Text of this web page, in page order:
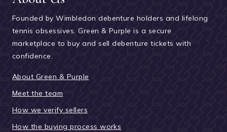
Founded by Wimbledon debenture holders and lifelong
tennis obsessives. Green & Purple is a secure
marketplace to buy and sell debenture tickets with
confidence.
About Green & Purple
Meet the team
How we verify sellers
How the buying process works